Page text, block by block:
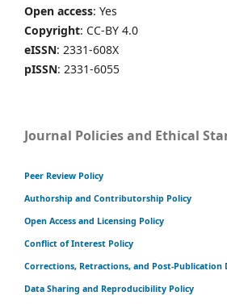
Open access: Yes
Copyright: CC-BY 4.0
eISSN: 2331-608X
pISSN: 2331-6055
Journal Policies and Ethical
Peer Review Policy
Authorship and Contributorship Policy
Open Access and Licensing Policy
Conflict of Interest Policy
Corrections, Retractions, and Post-Publication
Data Sharing and Reproducibility Policy